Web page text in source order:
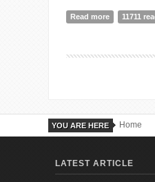
Read more about11711
YOU ARE HERE Home
LATEST ARTICLE